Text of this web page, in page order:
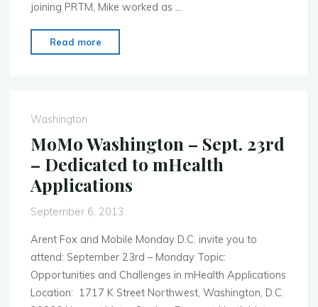
joining PRTM, Mike worked as …
Read more
Washington
Data
&
Analytics
Mobile"
Washington
MoMo Washington – Sept. 23rd
– Dedicated to mHealth
Applications
September 6, 2013
Arent Fox and Mobile Monday D.C. invite you to
attend: September 23rd – Monday Topic:
Opportunities and Challenges in mHealth Applications
Location: 1717 K Street Northwest, Washington, D.C.